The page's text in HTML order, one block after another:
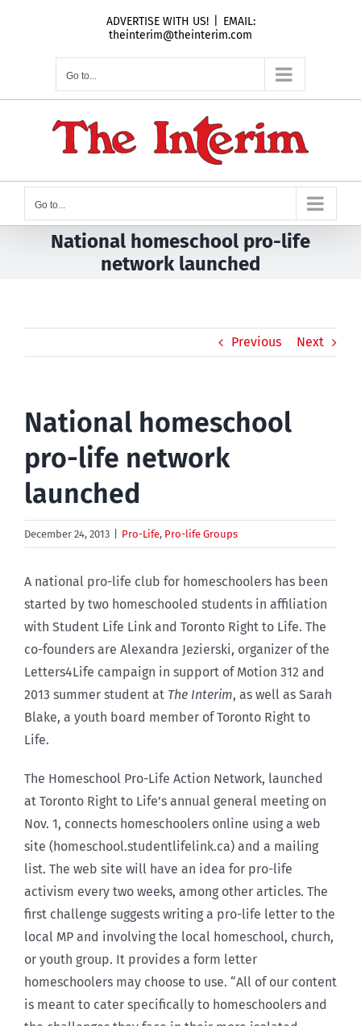
ADVERTISE WITH US!
EMAIL:
theinterim@theinterim.com
Go to...
Go to...
National homeschool pro-life
network launched
Previous Next
National homeschool
pro-life network
launched
December 24, 2013 Pro-Life, Pro-life Groups
A national pro-life club for homeschoolers has been
started by two homeschooled students in affiliation
with Student Life Link and Toronto Right to Life. The
co-founders are Alexandra Jezierski, organizer of the
Letters4Life campaign in support of Motion 312 and
2013 summer student at The Interim, as well as Sarah
Blake, a youth board member of Toronto Right to
Life.
The Homeschool Pro-Life Action Network, launched
at Toronto Right to Life’s annual general meeting on
Nov. 1, connects homeschoolers online using a web
site (homeschool.studentlifelink.ca) and a mailing
list. The web site will have an idea for pro-life
activism every two weeks, among other articles. The
first challenge suggests writing a pro-life letter to the
local MP and involving the local homeschool, church,
or youth group. It provides a form letter
homeschoolers may choose to use. “All of our content
is meant to cater specifically to homeschoolers and